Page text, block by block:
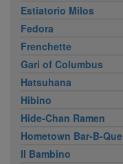
Estiatorio Milos
Fedora
Frenchette
Gari of Columbus
Hatsuhana
Hibino
Hide-Chan Ramen
Hometown Bar-B-Que
Il Bambino